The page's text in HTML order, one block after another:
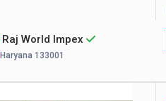
Raj World Impex
Haryana 133001